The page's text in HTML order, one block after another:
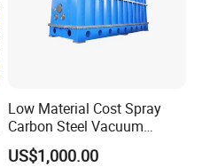
Low Material Cost Spray
Carbon Steel Vacuum
Chamber
US$1,000.00